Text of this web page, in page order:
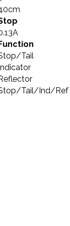
Tail
Tail/Ind/Ref